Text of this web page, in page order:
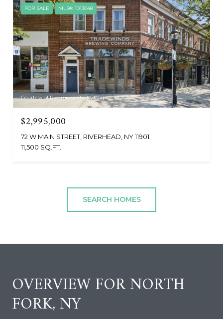
FOR SALE MLS® 1013048
Courtesy of Richmond Realty Corp
$2,995,000
72 W MAIN STREET, RIVERHEAD, NY 11901
11,500 SQ.FT.
SEARCH HOMES
OVERVIEW FOR NORTH
FORK, NY